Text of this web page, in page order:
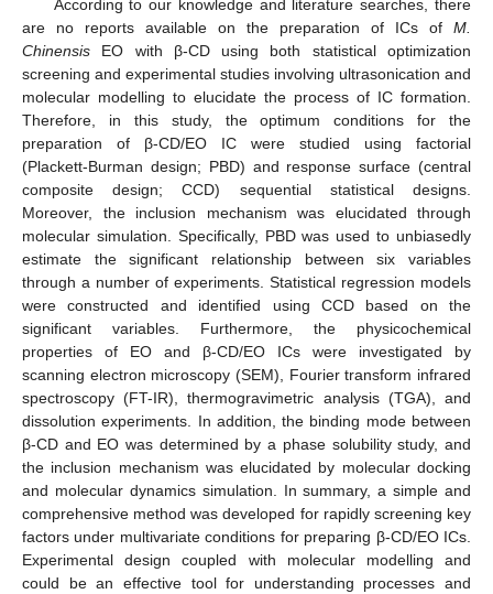
According to our knowledge and literature searches, there
are no reports available on the preparation of ICs of M.
Chinensis EO with β-CD using both statistical optimization
screening and experimental studies involving ultrasonication and
molecular modelling to elucidate the process of IC formation.
Therefore, in this study, the optimum conditions for the
preparation of β-CD/EO IC were studied using factorial
(Plackett-Burman design; PBD) and response surface (central
composite design; CCD) sequential statistical designs.
Moreover, the inclusion mechanism was elucidated through
molecular simulation. Specifically, PBD was used to unbiasedly
estimate the significant relationship between six variables
through a number of experiments. Statistical regression models
were constructed and identified using CCD based on the
significant variables. Furthermore, the physicochemical
properties of EO and β-CD/EO ICs were investigated by
scanning electron microscopy (SEM), Fourier transform infrared
spectroscopy (FT-IR), thermogravimetric analysis (TGA), and
dissolution experiments. In addition, the binding mode between
β-CD and EO was determined by a phase solubility study, and
the inclusion mechanism was elucidated by molecular docking
and molecular dynamics simulation. In summary, a simple and
comprehensive method was developed for rapidly screening key
factors under multivariate conditions for preparing β-CD/EO ICs.
Experimental design coupled with molecular modelling and
could be an effective tool for understanding processes and